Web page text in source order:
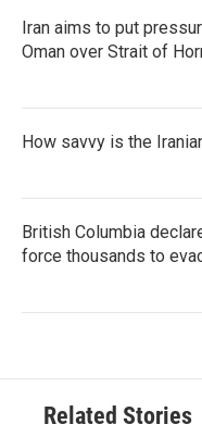
Iran aims to put
Oman over Strait of
How savvy is the
British Columbia
force thousands to
Related Stories